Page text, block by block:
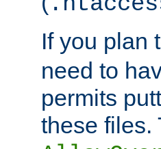
If you plan
need to
permits
these files.